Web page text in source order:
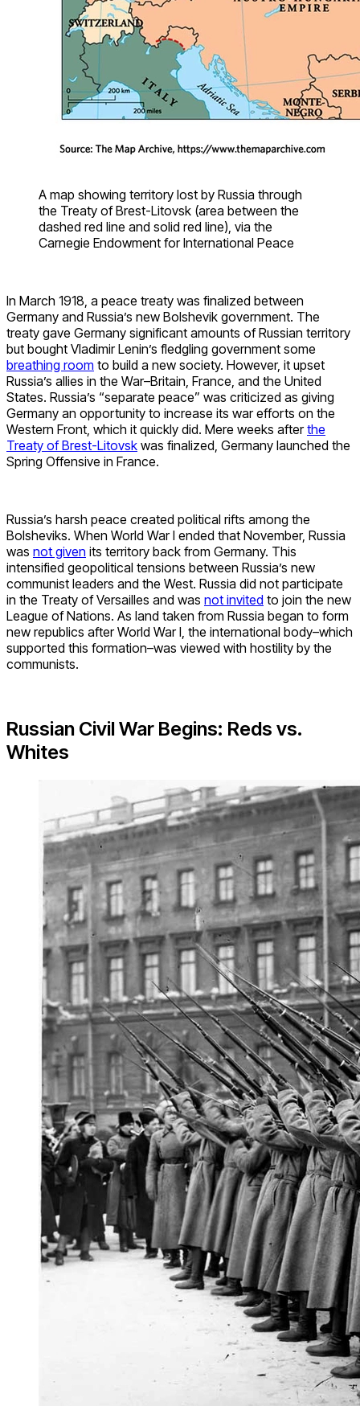
A map showing territory lost by Russia through
the Treaty of Brest-Litovsk (area between the
dashed red line and solid red line), via the
Carnegie Endowment for International Peace
In March 1918, a peace treaty was finalized between
Germany and Russia’s new Bolshevik government. The
treaty gave Germany significant amounts of Russian territory
but bought Vladimir Lenin’s fledgling government some
breathing room to build a new society. However, it upset
Russia’s allies in the War–Britain, France, and the United
States. Russia’s “separate peace” was criticized as giving
Germany an opportunity to increase its war efforts on the
Western Front, which it quickly did. Mere weeks afterthe
Treaty of Brest-Litovsk was finalized, Germany launched the
Spring Offensive in France.
Russia’s harsh peace created political rifts among the
Bolsheviks. When World War I ended that November, Russia
was not given its territory back from Germany. This
intensified geopolitical tensions between Russia’s new
communist leaders and the West. Russia did not participate
in the Treaty of Versailles and was not invited to join the new
League of Nations. As land taken from Russia began to form
new republics after World War I, the international body–which
supported this formation–was viewed with hostility by the
communists.
Russian Civil War Begins: Reds vs.
Whites